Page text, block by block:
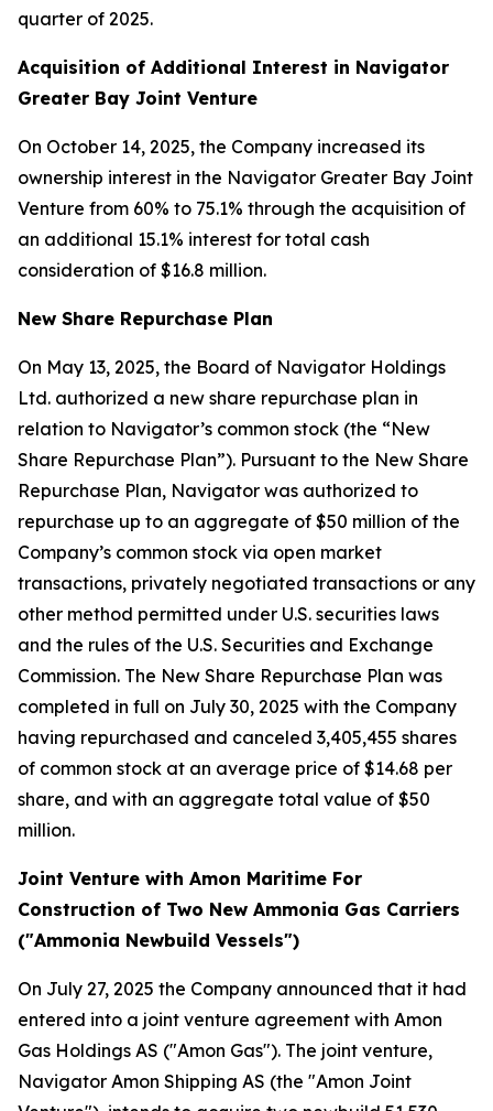
quarter of 2025.
Acquisition of Additional Interest in Navigator
Greater Bay Joint Venture
On October 14, 2025, the Company increased its
ownership interest in the Navigator Greater Bay Joint
Venture from 60% to 75.1% through the acquisition of
an additional 15.1% interest for total cash
consideration of $16.8 million.
New Share Repurchase Plan
On May 13, 2025, the Board of Navigator Holdings
Ltd. authorized a new share repurchase plan in
relation to Navigator’s common stock (the “New
Share Repurchase Plan”). Pursuant to the New Share
Repurchase Plan, Navigator was authorized to
repurchase up to an aggregate of $50 million of the
Company’s common stock via open market
transactions, privately negotiated transactions or any
other method permitted under U.S. securities laws
and the rules of the U.S. Securities and Exchange
Commission. The New Share Repurchase Plan was
completed in full on July 30, 2025 with the Company
having repurchased and canceled 3,405,455 shares
of common stock at an average price of $14.68 per
share, and with an aggregate total value of $50
million.
Joint Venture with Amon Maritime For
Construction of Two New Ammonia Gas Carriers
("Ammonia Newbuild Vessels")
On July 27, 2025 the Company announced that it had
entered into a joint venture agreement with Amon
Gas Holdings AS ("Amon Gas"). The joint venture,
Navigator Amon Shipping AS (the "Amon Joint